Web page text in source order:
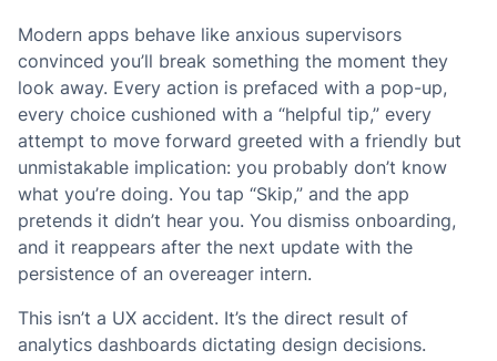
Modern apps behave like anxious supervisors
convinced you’ll break something the moment they
look away. Every action is prefaced with a pop-up,
every choice cushioned with a “helpful tip,” every
attempt to move forward greeted with a friendly but
unmistakable implication: you probably don’t know
what you’re doing. You tap “Skip,” and the app
pretends it didn’t hear you. You dismiss onboarding,
and it reappears after the next update with the
persistence of an overeager intern.
This isn’t a UX accident. It’s the direct result of
analytics dashboards dictating design decisions.